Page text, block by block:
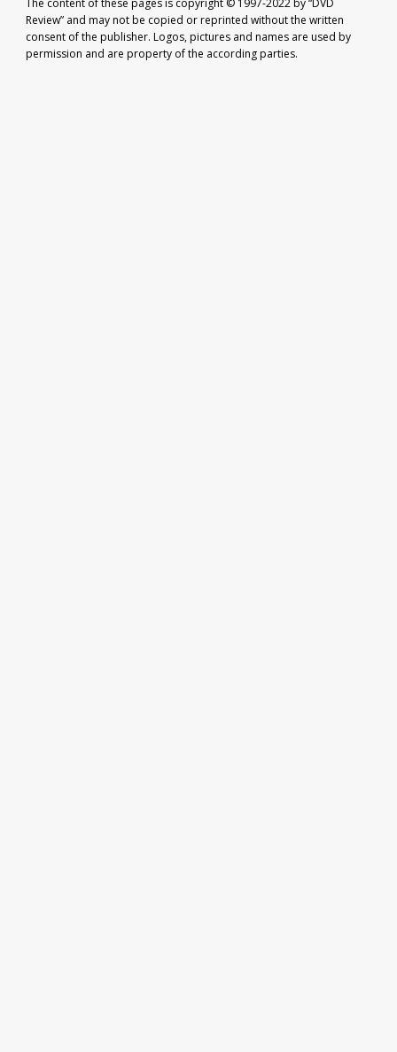
The content of these pages is copyright © 1997-2022 by “DVD
Review” and may not be copied or reprinted without the written
consent of the publisher. Logos, pictures and names are used by
permission and are property of the according parties.